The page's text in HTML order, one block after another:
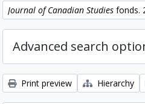
Remove filter:
Journal of Canadian Studies fonds.
Advanced search
Print preview Hierarchy